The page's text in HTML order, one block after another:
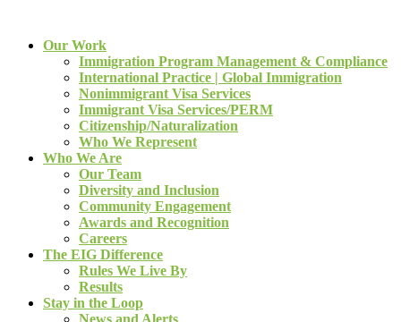
Our Work
Immigration Program Management & Compliance
International Practice | Global Immigration
Nonimmigrant Visa Services
Immigrant Visa Services/PERM
Citizenship/Naturalization
Who We Represent
Who We Are
Our Team
Diversity and Inclusion
Community Engagement
Awards and Recognition
Careers
The EIG Difference
Rules We Live By
Results
Stay in the Loop
News and Alerts